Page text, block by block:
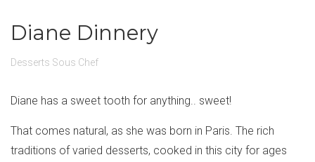
Diane Dinnery
Desserts Sous Chef
Diane has a sweet tooth for anything.. sweet!
That comes natural, as she was born in Paris. The rich
traditions of varied desserts, cooked in this city for ages